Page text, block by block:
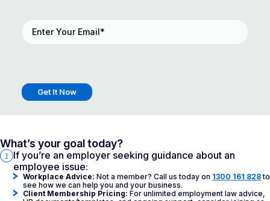
Get It Now
What’s your goal today?
1
If you’re an employer seeking guidance about an
employee issue:
Workplace Advice: Not a member? Call us today on 1300 161 828to
see how we can help you and your business.
Client Membership Pricing: For unlimited employment law advice,